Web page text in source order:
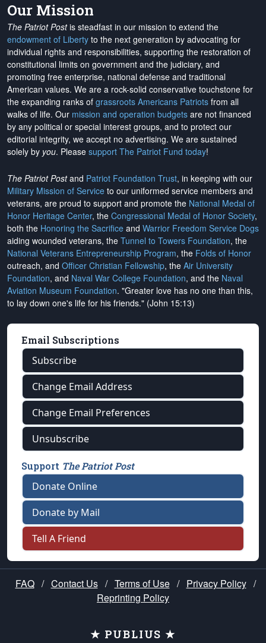
Our Mission
The Patriot Postis steadfast in our mission to extend the
endowment of Liberty to the next generation by advocating for
individual rights and responsibilities, supporting the restoration of
constitutional limits on government and the judiciary, and
promoting free enterprise, national defense and traditional
American values. We are a rock-solid conservative touchstone for
the expanding ranks of grassroots Americans Patriots from all
walks of life. Our mission and operation budgets are not financed
by any political or special interest groups, and to protect our
editorial integrity, we accept no advertising. We are sustained
solely by you. Please support The Patriot Fund today!
The Patriot Postand Patriot Foundation Trust, in keeping with our
Military Mission of Service to our uniformed service members and
veterans, are proud to support and promote the National Medal of
Honor Heritage Center, the Congressional Medal of Honor Society,
both the Honoring the Sacrifice and Warrior Freedom Service Dogs
aiding wounded veterans, the Tunnel to Towers Foundation, the
National Veterans Entrepreneurship Program, the Folds of Honor
outreach, and Officer Christian Fellowship, the Air University
Foundation, and Naval War College Foundation, and the Naval
Aviation Museum Foundation. "Greater love has no one than this,
to lay down one's life for his friends." (John 15:13)
Email Subscriptions
Subscribe
Change Email Address
Change Email Preferences
Unsubscribe
Support The Patriot Post
Donate Online
Donate by Mail
Tell A Friend
FAQ / Contact Us / Terms of Use / Privacy Policy /
Reprinting Policy
★ PUBLIUS ★